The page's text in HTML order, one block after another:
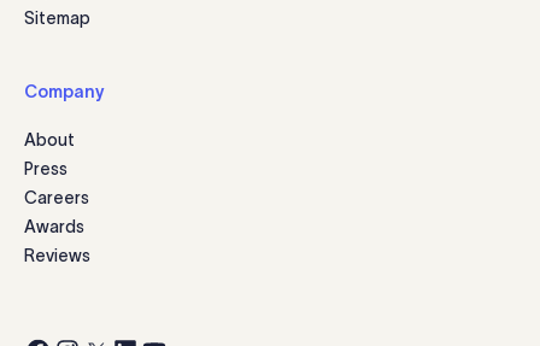
Sitemap
Company
About
Press
Careers
Awards
Reviews